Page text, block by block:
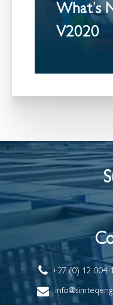
What’s
V2020
+27 (0) 12 004